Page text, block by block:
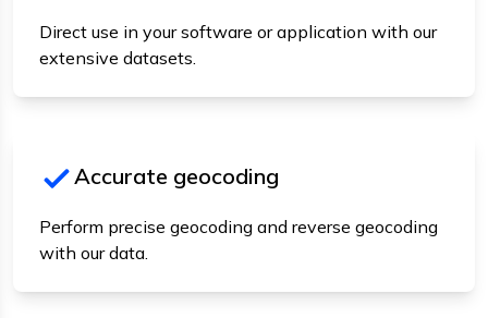
Direct use in your software or application with our
extensive datasets.
Accurate geocoding
Perform precise geocoding and reverse geocoding
with our data.